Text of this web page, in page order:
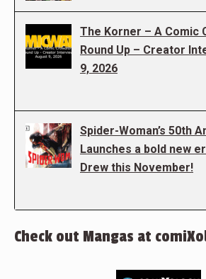
The Korner – A Comic
Round Up – Creator
9, 2026
Spider-Woman’s 50th
Launches a bold new
Drew this November!
Check out Mangas at